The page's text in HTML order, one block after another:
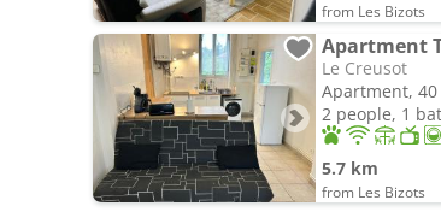
from Les Bizots
Le Creusot
Apartment, 40
2 people, 1
5.7 km
from Les Bizots